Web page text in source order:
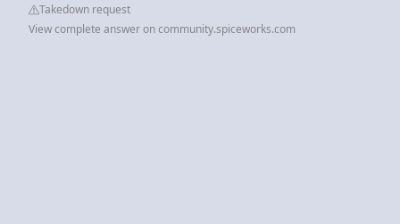
Takedown request
View complete answer on community.spiceworks.com